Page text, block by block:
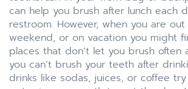
can help you brush after lunch each
restroom. However, when you are
weekend, or on vacation you might
places that don’t let you brush often
you can’t brush your teeth after
drinks like sodas, juices, or coffee